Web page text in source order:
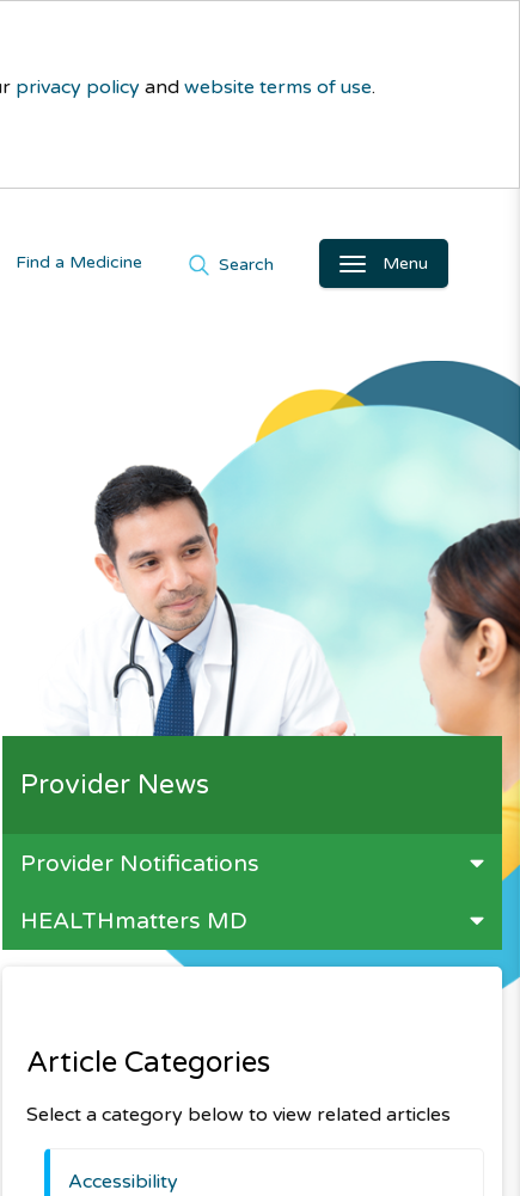
privacy policy and website terms of use.
Menu
Search
Find a Medicine
Provider News
Provider Notifications
HEALTHmatters MD
Article Categories
Select a category below to view related articles
Accessibility